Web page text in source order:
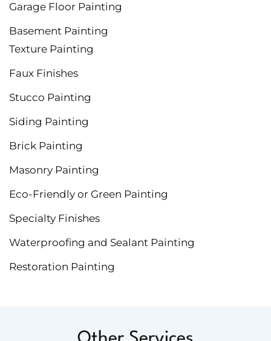
Garage Floor Painting
Basement Painting
Texture Painting
Faux Finishes
Stucco Painting
Siding Painting
Brick Painting
Masonry Painting
Eco-Friendly or Green Painting
Specialty Finishes
Waterproofing and Sealant Painting
Restoration Painting